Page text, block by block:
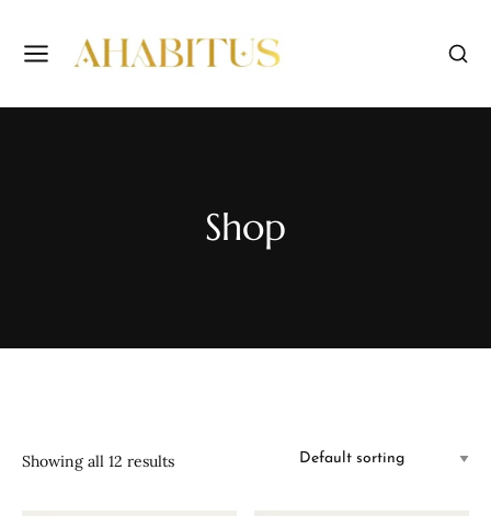
Shop
Showing all 12 results